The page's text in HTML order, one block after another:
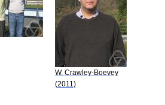
W. Crawley-Boevey
(2011)